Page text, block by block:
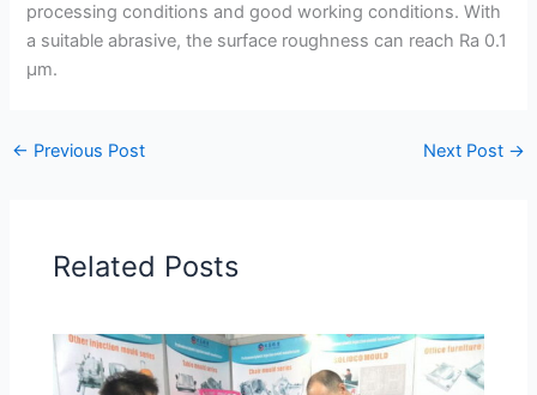
processing conditions and good working conditions. With
a suitable abrasive, the surface roughness can reach Ra 0.1
μm.
← Previous Post Next Post →
Related Posts